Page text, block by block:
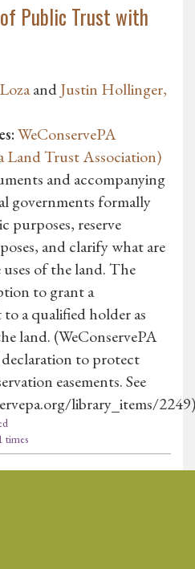
Public Trust with
andJustin Hollinger,
WeConservePA
Land Trust Association)
and accompanying
governments formally
purposes, reserve
and clarify what are
of the land. The
to grant a
a qualified holder as
land. (WeConservePA
declaration to protect
easements. See
library_items/2249)
times